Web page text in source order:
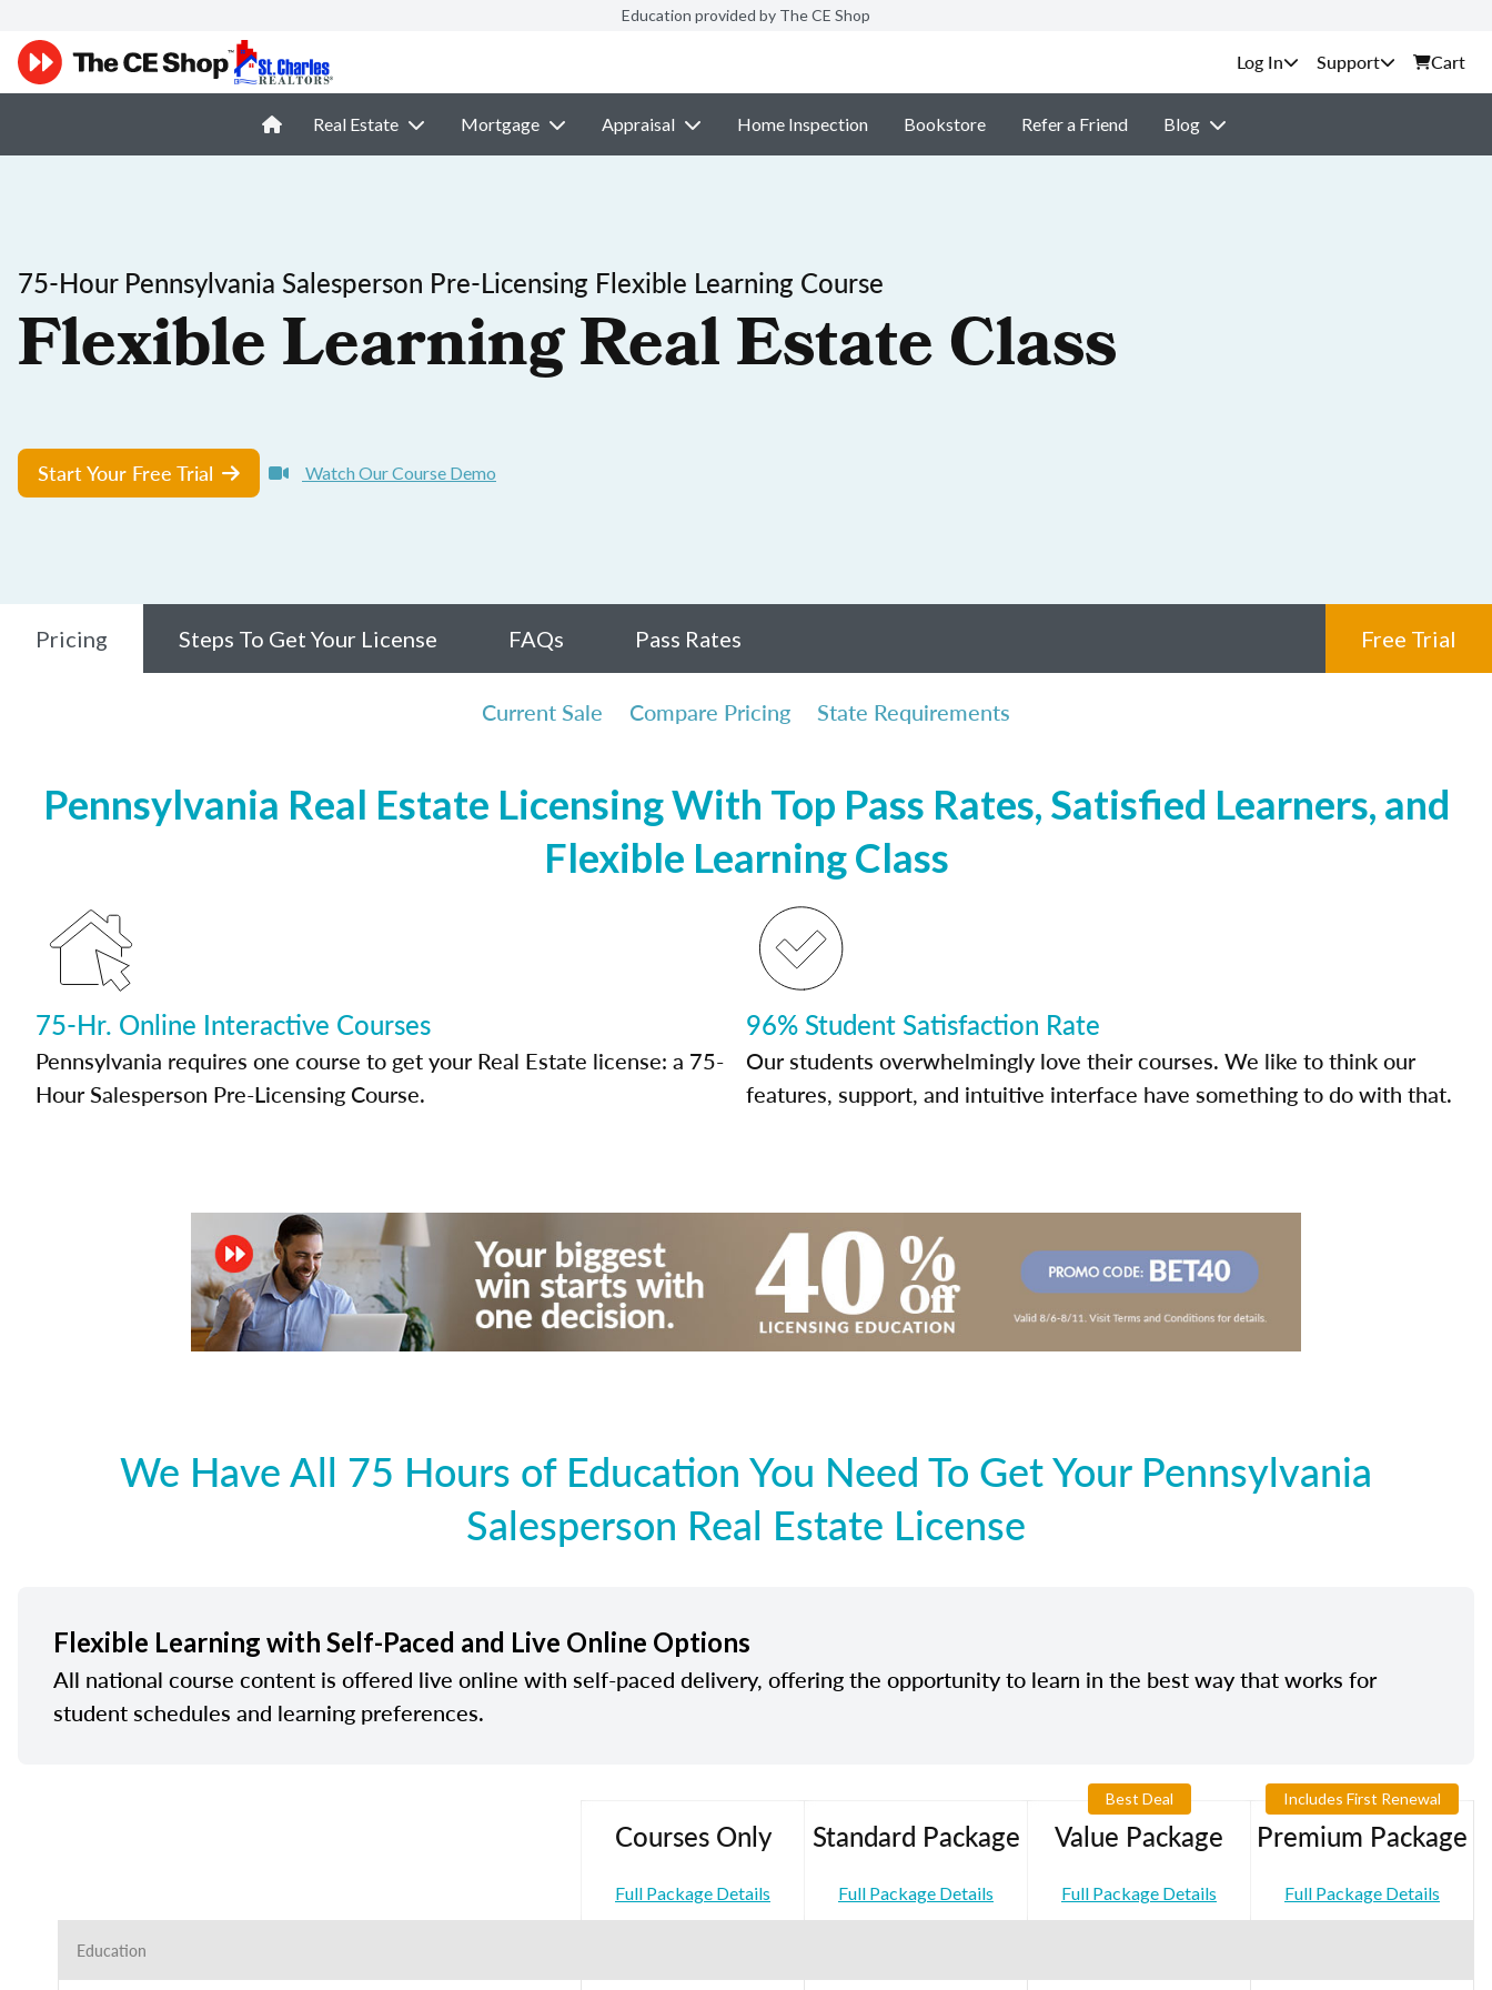
Education provided by The CE Shop
Support Cart
Real Estate Mortgage Appraisal Home Inspection Bookstore Refer a Friend Blog
75-Hour Pennsylvania Salesperson Pre-Licensing Flexible Learning Course
Flexible Learning Real Estate Class
Start Your Free Trial Watch Our Course Demo
Pricing Steps To Get Your License FAQs Pass Rates Free Trial
Current Sale Compare Pricing State Requirements
Pennsylvania Real Estate Licensing With Top Pass Rates, Satisfied Learners, and
Flexible Learning Class
75-Hr. Online Interactive Courses
Pennsylvania requires one course to get your Real Estate license: a 75-
Hour Salesperson Pre-Licensing Course.
96% Student Satisfaction Rate
Our students overwhelmingly love their courses. We like to think our
features, support, and intuitive interface have something to do with that.
We Have All 75 Hours of Education You Need To Get Your Pennsylvania
Salesperson Real Estate License
Flexible Learning with Self-Paced and Live Online Options
All national course content is offered live online with self-paced delivery, offering the opportunity to learn in the best way that works for
student schedules and learning preferences.
Courses Only
Full Package Details
Standard Package
Full Package Details
Best Deal
Value Package
Full Package Details
Includes First Renewal
Premium Package
Full Package Details
Education